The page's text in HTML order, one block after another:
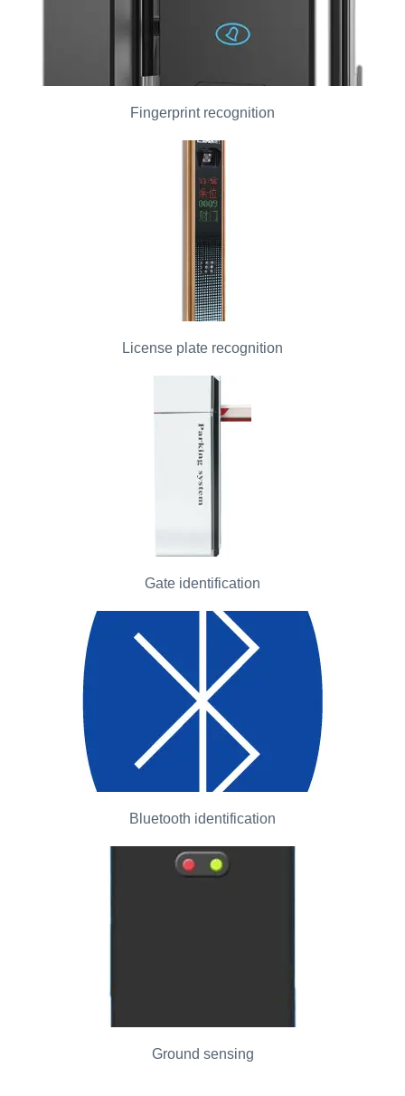
Fingerprint recognition
License plate recognition
Gate identification
Bluetooth identification
Ground sensing